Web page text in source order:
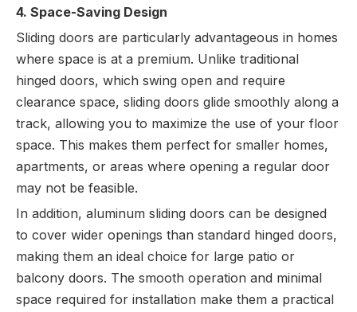
4. Space-Saving Design
Sliding doors are particularly advantageous in homes
where space is at a premium. Unlike traditional
hinged doors, which swing open and require
clearance space, sliding doors glide smoothly along a
track, allowing you to maximize the use of your floor
space. This makes them perfect for smaller homes,
apartments, or areas where opening a regular door
may not be feasible.
In addition, aluminum sliding doors can be designed
to cover wider openings than standard hinged doors,
making them an ideal choice for large patio or
balcony doors. The smooth operation and minimal
space required for installation make them a practical